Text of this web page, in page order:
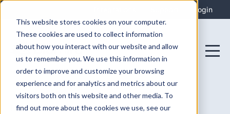
This website stores cookies on your computer.
These cookies are used to collect information
about how you interact with our website and allow
us to remember you. We use this information in
order to improve and customize your browsing
experience and for analytics and metrics about our
visitors both on this website and other media. To
find out more about the cookies we use, see our
Login
December 8, 2021